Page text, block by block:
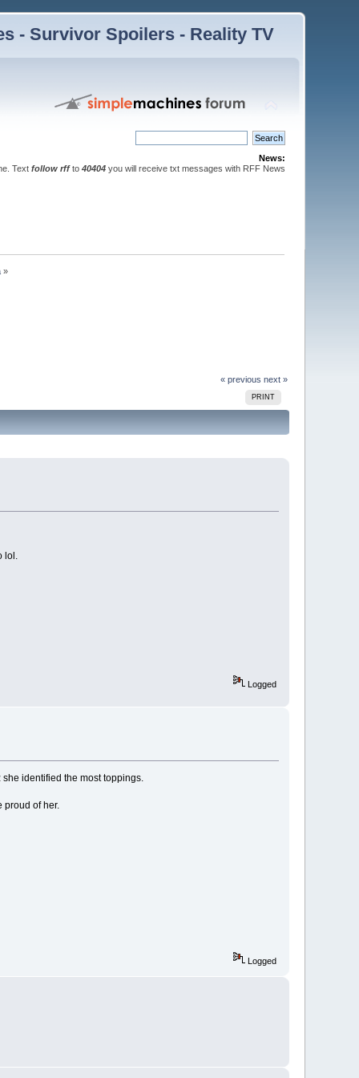
- Survivor Spoilers - Reality TV
News:
Text follow rffto 40404you will receive txt messages with RFF News
»
« previous next »
PRINT
lol.
Logged
identified the most toppings.
proud of her.
Logged